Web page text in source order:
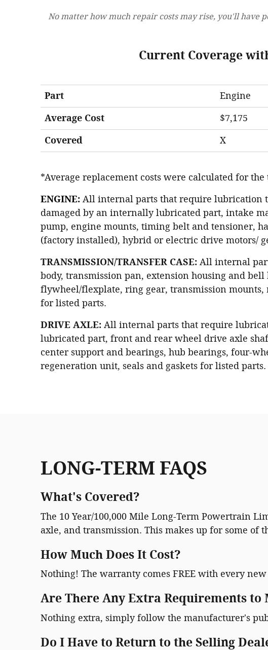
No matter how much repair costs may rise, you'll
Current Coverage
Part Engine
Average Cost
$7,175
Covered
X
*Average replacement costs were calculated for
ENGINE: All internal parts that require lubrication
damaged by an internally lubricated part, intake
pump, engine mounts, timing belt and tensioner,
(factory installed), hybrid or electric drive motors/
TRANSMISSION/TRANSFER CASE: All internal
body, transmission pan, extension housing and
flywheel/flexplate, ring gear, transmission
for listed parts.
DRIVE AXLE: All internal parts that require
lubricated part, front and rear wheel drive axle
center support and bearings, hub bearings, four-
regeneration unit, seals and gaskets for listed parts.
LONG-TERM FAQS
What's Covered?
The 10 Year/100,000 Mile Long-Term Powertrain
axle, and transmission. This makes up for some of
How Much Does It Cost?
Nothing! The warranty comes FREE with every
Are There Any Extra Requirements
Nothing extra, simply follow the manufacturer's
Do I Have to Return to the Selling